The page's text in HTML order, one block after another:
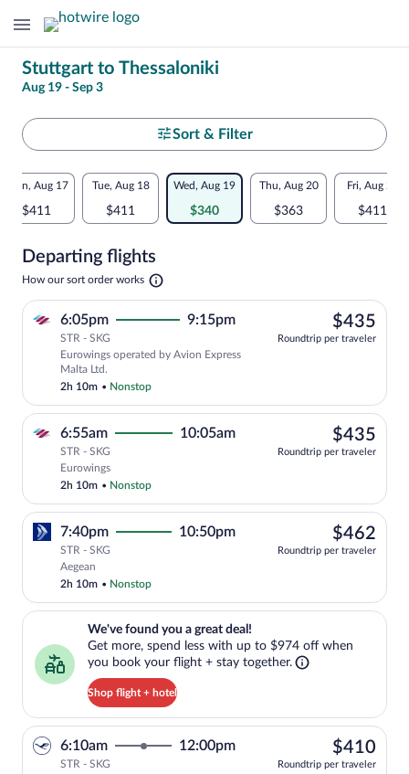
Change
your
search
Stuttgart to Thessaloniki
Aug 19 - Sep 3
Select
your
departure
Thessaloniki
Sort & Filter
Flexible
dates:
comparison
for
nearby
dates
Mon, Aug 17
$411
Tue, Aug 18
$411
Wed, Aug 19
$340
Thu, Aug 20
$363
Fri, Aug 21
$411
Departing flights
How our sort order works Opens
new
6:05pm 9:15pm
STR - SKG
Eurowings operated by Avion Express
Malta Ltd.
2h 10m • Nonstop
$435
Roundtrip per traveler
6:55am 10:05am
STR - SKG
Eurowings
2h 10m • Nonstop
$435
Roundtrip per traveler
7:40pm 10:50pm
STR - SKG
Aegean
2h 10m • Nonstop
$462
Roundtrip per traveler
We've found you a great deal!
Get more, spend less with up to $974 off when
you book your flight + stay together.
Shop flight + hotel
We've found you a great deal!. Get more, spend less with up to
6:10am 12:00pm
STR - SKG
$410
Roundtrip per traveler